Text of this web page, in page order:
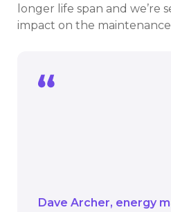
longer life span and we’re
impact on the
Dave Archer energy